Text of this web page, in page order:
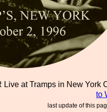
at Tramps in New York
to
last update of this